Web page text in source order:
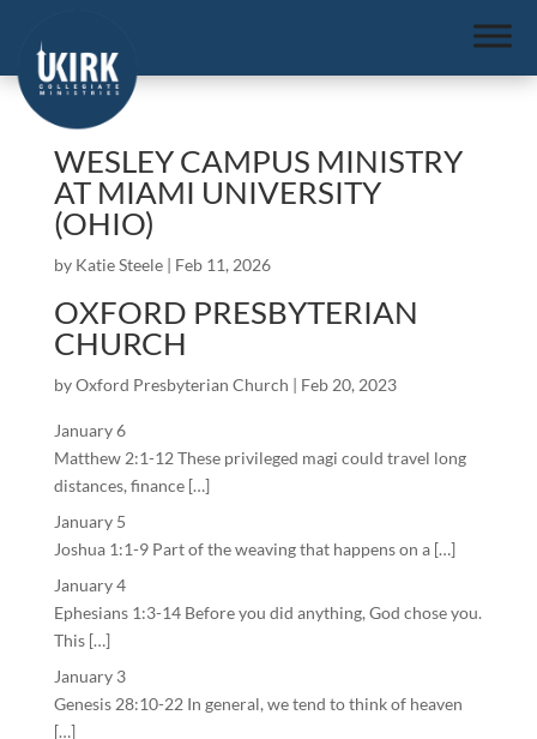
WESLEY CAMPUS MINISTRY
AT MIAMI UNIVERSITY
(OHIO)
by Katie Steele| Feb 11, 2026
OXFORD PRESBYTERIAN
CHURCH
byOxford Presbyterian Church | Feb 20, 2023
January 6
Matthew 2:1-12 These privileged magi could travel long
distances, finance […]
January 5
Joshua 1:1-9 Part of the weaving that happens on a […]
January 4
Ephesians 1:3-14 Before you did anything, God chose you.
This […]
January 3
Genesis 28:10-22 In general, we tend to think of heaven
[…]